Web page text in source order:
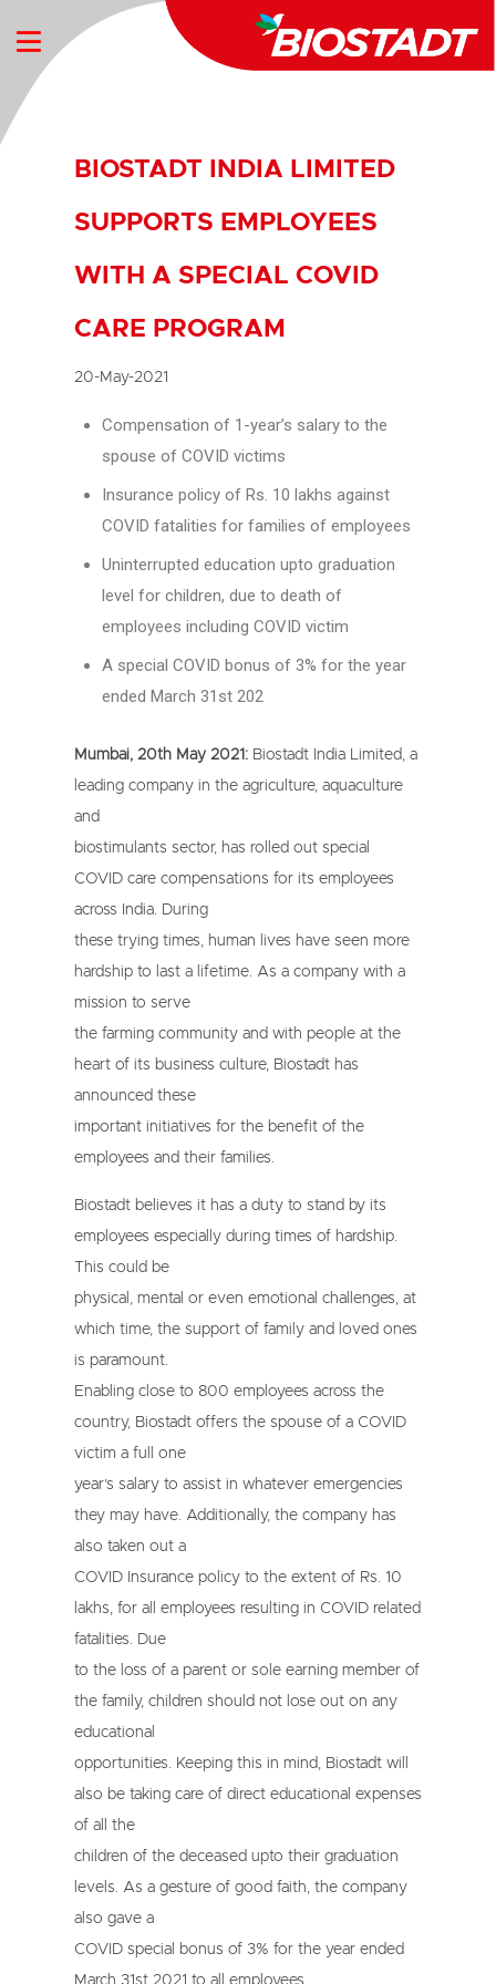
BIOSTADT INDIA LIMITED
SUPPORTS EMPLOYEES
WITH A SPECIAL COVID
CARE PROGRAM
20-May-2021
Compensation of 1-year’s salary to the
spouse of COVID victims
Insurance policy of Rs. 10 lakhs against
COVID fatalities for families of employees
Uninterrupted education upto graduation
level for children, due to death of
employees including COVID victim
A special COVID bonus of 3% for the year
ended March 31st 202
Mumbai, 20th May 2021:Biostadt India Limited, a
leading company in the agriculture, aquaculture
and
biostimulants sector, has rolled out special
COVID care compensations for its employees
across India. During
these trying times, human lives have seen more
hardship to last a lifetime. As a company with a
mission to serve
the farming community and with people at the
heart of its business culture, Biostadt has
announced these
important initiatives for the benefit of the
employees and their families.
Biostadt believes it has a duty to stand by its
employees especially during times of hardship.
This could be
physical, mental or even emotional challenges, at
which time, the support of family and loved ones
is paramount.
Enabling close to 800 employees across the
country, Biostadt offers the spouse of a COVID
victim a full one
year’s salary to assist in whatever emergencies
they may have. Additionally, the company has
also taken out a
COVID Insurance policy to the extent of Rs. 10
lakhs, for all employees resulting in COVID related
fatalities. Due
to the loss of a parent or sole earning member of
the family, children should not lose out on any
educational
opportunities. Keeping this in mind, Biostadt will
also be taking care of direct educational expenses
of all the
children of the deceased upto their graduation
levels. As a gesture of good faith, the company
also gave a
COVID special bonus of 3% for the year ended
March 31st 2021 to all employees.